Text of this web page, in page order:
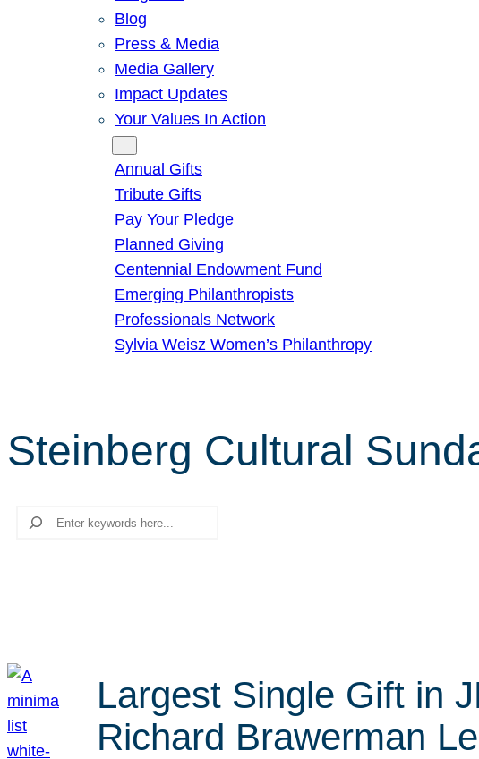
Blog
Press & Media
Media Gallery
Impact Updates
Your Values In Action
Annual Gifts
Tribute Gifts
Pay Your Pledge
Planned Giving
Centennial Endowment Fund
Emerging Philanthropists
Professionals Network
Sylvia Weisz Women’s Philanthropy
Steinberg Cultural
Search
Largest Single Gift in
Richard Brawerman